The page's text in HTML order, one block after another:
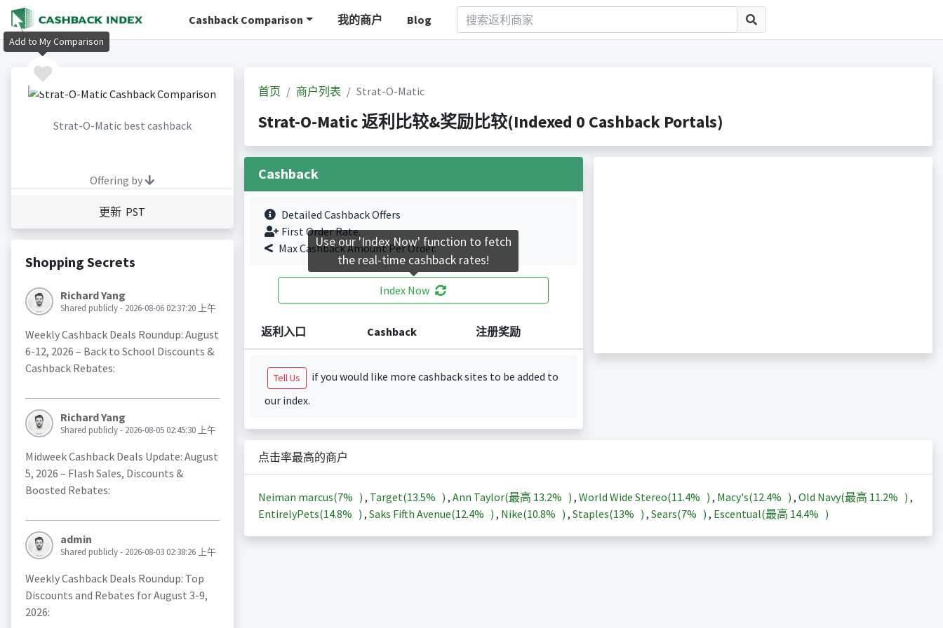
Cashback Comparison 我的商户 Blog
Strat-O-Matic best cashback
Offering by
更新 PST
Shopping Secrets
Richard Yang
Shared publicly - 2026-08-06 02:37:20 上午
Weekly Cashback Deals Roundup: August
6-12, 2026 – Back to School Discounts &
Cashback Rebates:
Richard Yang
Shared publicly - 2026-08-05 02:45:30 上午
Midweek Cashback Deals Update: August
5, 2026 – Flash Sales, Discounts &
Boosted Rebates:
admin
Shared publicly - 2026-08-03 02:38:26 上午
Weekly Cashback Deals Roundup: Top
Discounts and Rebates for August 3-9,
2026:
首页 商户列表 Strat-O-Matic
Strat-O-Matic 返利比较&奖励比较(Indexed 0 Cashback Portals)
Cashback
Detailed Cashback Offers
First Order Rate.
Max Cashback Amount Per Order.
Index Now
返利入口 Cashback 注册奖励
Tell Us
if you would like more cashback sites to be added to
our index.
点击率最高的商户
Neiman marcus(7% ) , Target(13.5% ) , Ann Taylor(最高 13.2% ) , World Wide Stereo(11.4% ) , Macy's(12.4% ) , Old Navy(最高 11.2% ) ,
EntirelyPets(14.8% ) , Saks Fifth Avenue(12.4% ) , Nike(10.8% ) , Staples(13% ) , Sears(7% ) , Escentual(最高 14.4% )
Add to My Comparison
Use our 'Index Now' function to fetch
the real-time cashback rates!